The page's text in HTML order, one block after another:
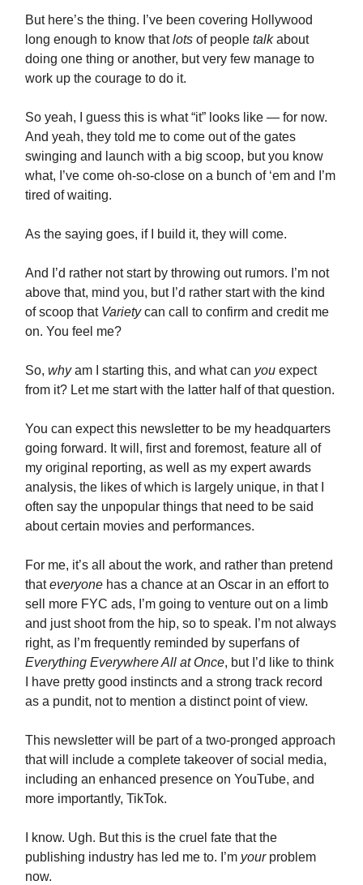
But here’s the thing. I’ve been covering Hollywood
long enough to know thatlots of people talkabout
doing one thing or another, but very few manage to
work up the courage to do it.
So yeah, I guess this is what “it” looks like — for now.
And yeah, they told me to come out of the gates
swinging and launch with a big scoop, but you know
what, I’ve come oh-so-close on a bunch of ‘em and I’m
tired of waiting.
As the saying goes, if I build it, they will come.
And I’d rather not start by throwing out rumors. I’m not
above that, mind you, but I’d rather start with the kind
of scoop that Varietycan call to confirm and credit me
on. You feel me?
So, whyam I starting this, and what can you expect
from it? Let me start with the latter half of that question.
You can expect this newsletter to be my headquarters
going forward. It will, first and foremost, feature all of
my original reporting, as well as my expert awards
analysis, the likes of which is largely unique, in that I
often say the unpopular things that need to be said
about certain movies and performances.
For me, it’s all about the work, and rather than pretend
thateveryone has a chance at an Oscar in an effort to
sell more FYC ads, I’m going to venture out on a limb
and just shoot from the hip, so to speak. I’m not always
right, as I’m frequently reminded by superfans of
Everything Everywhere All at Once, but I’d like to think
I have pretty good instincts and a strong track record
as a pundit, not to mention a distinct point of view.
This newsletter will be part of a two-pronged approach
that will include a complete takeover of social media,
including an enhanced presence on YouTube, and
more importantly, TikTok.
I know. Ugh. But this is the cruel fate that the
publishing industry has led me to. I’m yourproblem
now.